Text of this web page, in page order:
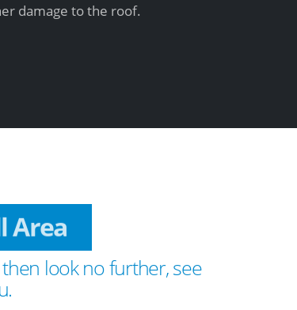
damage to the roof.
Area
look no further, see